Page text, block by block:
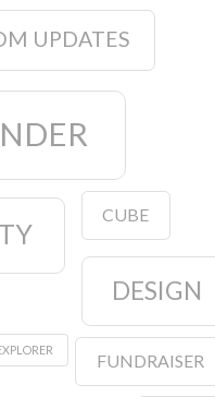
UPDATES
CUBE
DESIGN
FUNDRAISER